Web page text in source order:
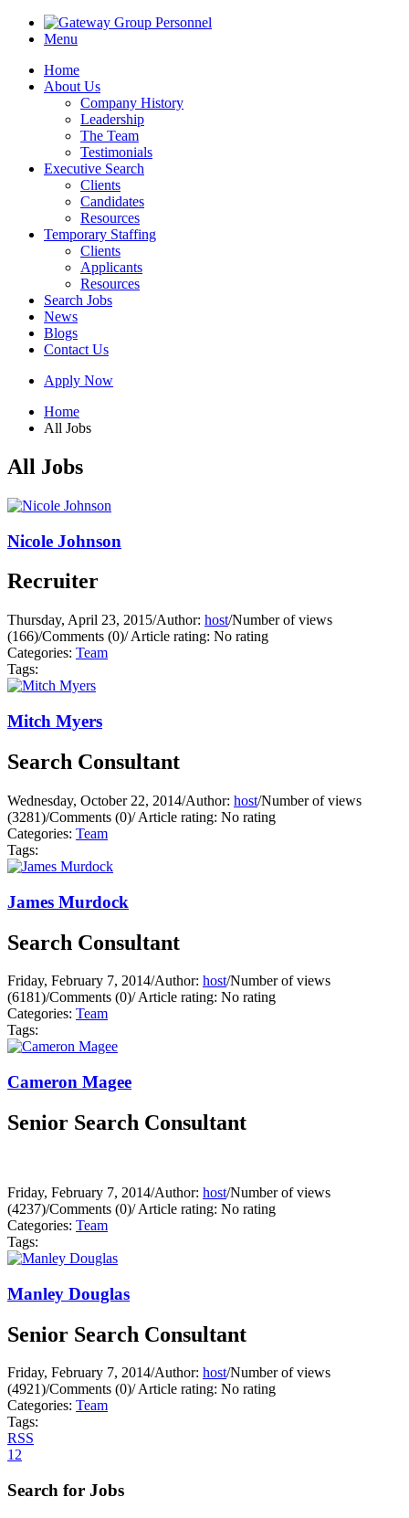
Menu
Home
About Us
Company History
Leadership
The Team
Testimonials
Executive Search
Clients
Candidates
Resources
Temporary Staffing
Clients
Applicants
Resources
Search Jobs
News
Blogs
Contact Us
Apply Now
Home
All Jobs
All Jobs
Nicole Johnson
Recruiter
Thursday, April 23, 2015/Author: host/Number of views
(166)/Comments (0)/Article rating: No rating
Categories: Team
Tags:
Mitch Myers
Search Consultant
Wednesday, October 22, 2014/Author: host/Number of views
(3281)/Comments (0)/Article rating: No rating
Categories: Team
Tags:
James Murdock
Search Consultant
Friday, February 7, 2014/Author: host/Number of views
(6181)/Comments (0)/Article rating: No rating
Categories: Team
Tags:
Cameron Magee
Senior Search Consultant
Friday, February 7, 2014/Author: host/Number of views
(4237)/Comments (0)/Article rating: No rating
Categories: Team
Tags:
Manley Douglas
Senior Search Consultant
Friday, February 7, 2014/Author: host/Number of views
(4921)/Comments (0)/Article rating: No rating
Categories: Team
Tags:
RSS
12
Search for Jobs